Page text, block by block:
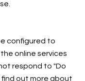
configured to
online services
respond to "Do
find out more about